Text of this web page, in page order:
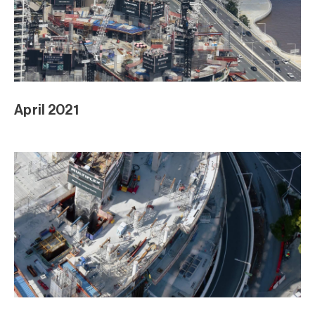
April 2021